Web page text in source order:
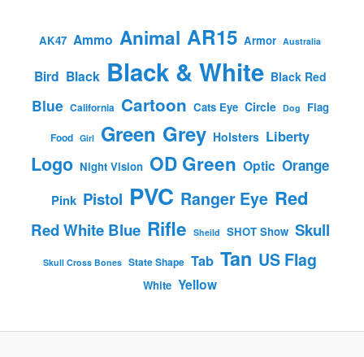
AK47 Ammo Animal AR15 Armor Australia
Bird Black Black & White Black Red
Blue California Cartoon Cats Eye Circle Dog Flag
Food Girl Green Grey Holsters Liberty
Logo Night Vision OD Green Optic Orange
Pink Pistol PVC Ranger Eye Red
Red White Blue Rifle Sheild SHOT Show Skull
Skull Cross Bones State Shape Tab Tan US Flag
White Yellow